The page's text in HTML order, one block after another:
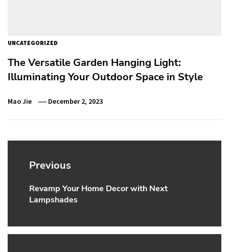
UNCATEGORIZED
The Versatile Garden Hanging Light:
Illuminating Your Outdoor Space in Style
Mao Jie December 2, 2023
Post
navigation
Previous
Previous
post:
Revamp Your Home Decor with Next
Lampshades